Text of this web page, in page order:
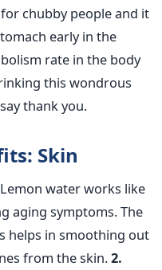
chubby people and it
early in the
rate in the body
this wondrous
thank you.
Skin
Lemon water works like
aging symptoms. The
helps in smoothing out
from the skin.2.